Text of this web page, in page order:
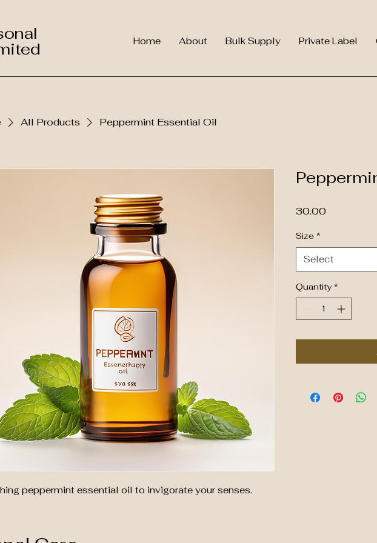
Home About Bulk Supply Private Label
All Products Peppermint Essential Oil
peppermint essential oil to invigorate your senses.
₹30.00Price
Size *
Select
Quantity *